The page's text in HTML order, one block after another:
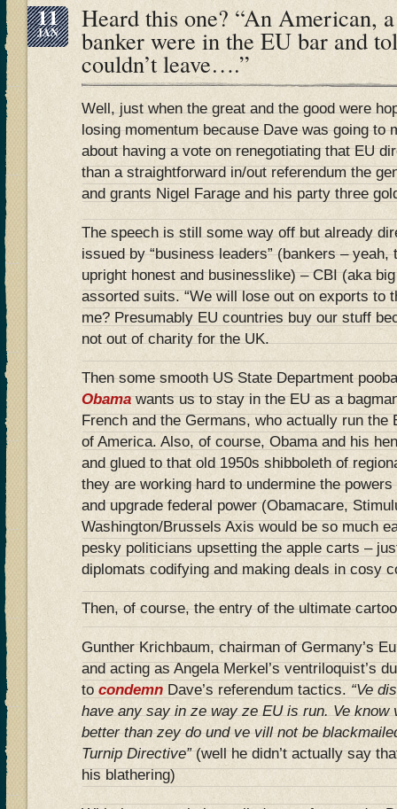
11
JAN Heard this one? “An American,
banker were in the EU bar and
couldn’t leave….”
Well, just when the great and the good were
losing momentum because Dave was going to
about having a vote on renegotiating that EU
than a straightforward in/out referendum the
and grants Nigel Farage and his party three
The speech is still some way off but already
issued by “business leaders” (bankers –
upright honest and businesslike) – CBI (aka
assorted suits. “We will lose out on exports to
me? Presumably EU countries buy our stuff
not out of charity for the UK.
Then some smooth US State Department
Obamawants us to stay in the EU as a
French and the Germans, who actually run the
of America. Also, of course, Obama and his
and glued to that old 1950s shibboleth of
they are working hard to undermine the
and upgrade federal power (Obamacare,
Washington/Brussels Axis would be so much
pesky politicians upsetting the apple carts –
diplomats codifying and making deals in cosy
Then, of course, the entry of the ultimate
Gunther Krichbaum, chairman of Germany’s
and acting as Angela Merkel’s ventriloquist’s
to condemn Dave’s referendum tactics. “Ve
have any say in ze way ze EU is run. Ve know
better than zey do und ve vill not be
Turnip Directive”(well he didn’t actually say
his blathering)